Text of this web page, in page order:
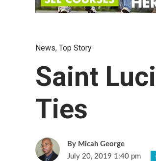
News, Top Story
Saint
Ties
Micah George
July 20, 2019 1:40 pm